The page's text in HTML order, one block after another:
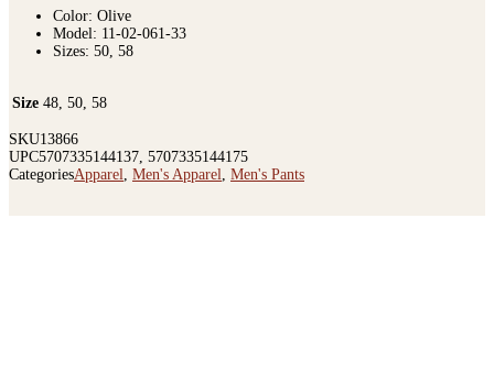
Color: Olive
Model: 11-02-061-33
Sizes: 50, 58
Size 48, 50, 58
SKU13866
UPC5707335144137, 5707335144175
CategoriesApparel, Men's Apparel, Men's Pants